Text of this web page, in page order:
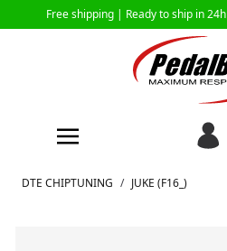
Free shipping | Ready to ship in 24h
Skip to Content
DTE CHIPTUNING / JUKE (F16_)